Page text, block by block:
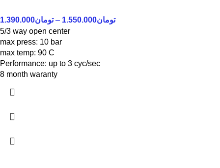
تومان1.390.000 – تومان1.550.000
5/3 way open center
max press: 10 bar
max temp: 90 C
Performance: up to 3 cyc/sec
8 month waranty